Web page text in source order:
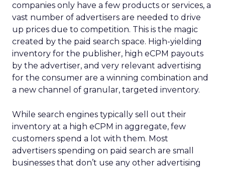
companies only have a few products or services, a
vast number of advertisers are needed to drive
up prices due to competition. This is the magic
created by the paid search space. High-yielding
inventory for the publisher, high eCPM payouts
by the advertiser, and very relevant advertising
for the consumer are a winning combination and
a new channel of granular, targeted inventory.
While search engines typically sell out their
inventory at a high eCPM in aggregate, few
customers spend a lot with them. Most
advertisers spending on paid search are small
businesses that don’t use any other advertising